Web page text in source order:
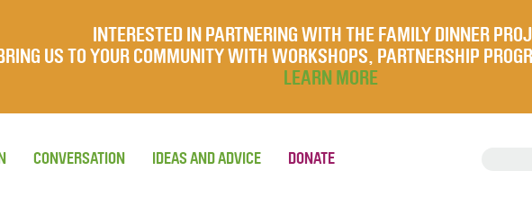
INTERESTED IN PARTNERING WITH THE FAMILY DINNER
US TO YOUR COMMUNITY WITH WORKSHOPS, PARTNERSHIP
LEARN MORE
CONVERSATION IDEAS AND ADVICE DONATE